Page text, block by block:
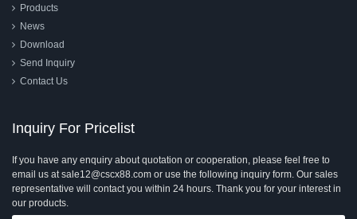
Products
News
Download
Send Inquiry
Contact Us
Inquiry For Pricelist
If you have any enquiry about quotation or cooperation, please feel free to
email us at sale12@cscx88.com or use the following inquiry form. Our sales
representative will contact you within 24 hours. Thank you for your interest in
our products.